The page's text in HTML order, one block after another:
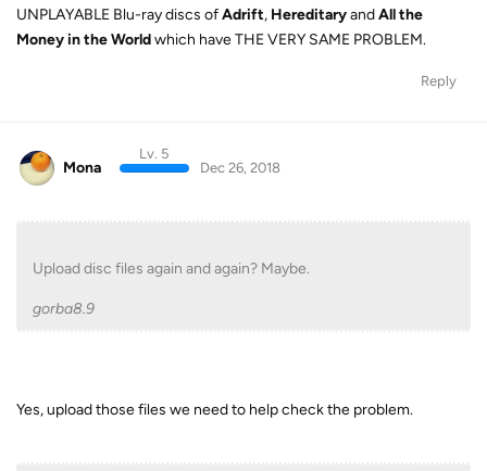
UNPLAYABLE Blu-ray discs ofAdrift, HereditaryandAll the
Money in the Worldwhich have THE VERY SAME PROBLEM.
Reply
Mona
Lv. 5
Dec 26, 2018
Upload disc files again and again? Maybe.
gorba8.9
Yes, upload those files we need to help check the problem.